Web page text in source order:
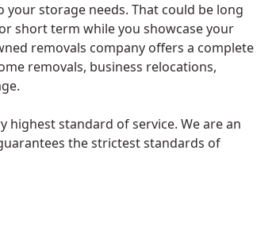
storage needs. That could be long
short term while you showcase your
removals company offers a complete
removals, business relocations,
highest standard of service. We are an
the strictest standards of